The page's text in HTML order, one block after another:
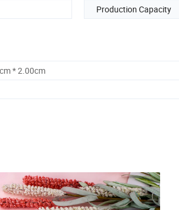
Production Capacity
* 2.00cm